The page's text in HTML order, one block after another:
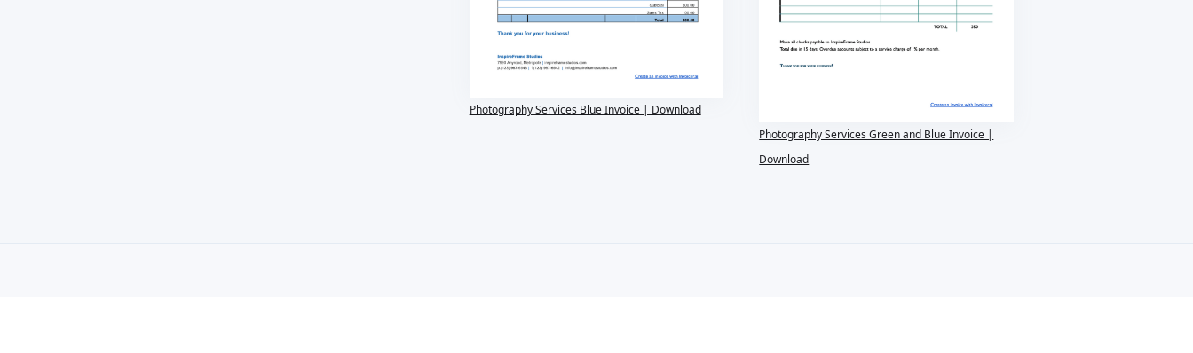
Photography Services Blue Invoice | Download
Photography Services Green and Blue Invoice |
Download